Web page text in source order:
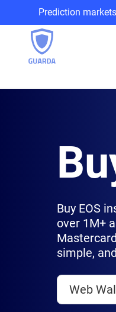
Prediction
Buy EOS
over 1M+
simple,
Web